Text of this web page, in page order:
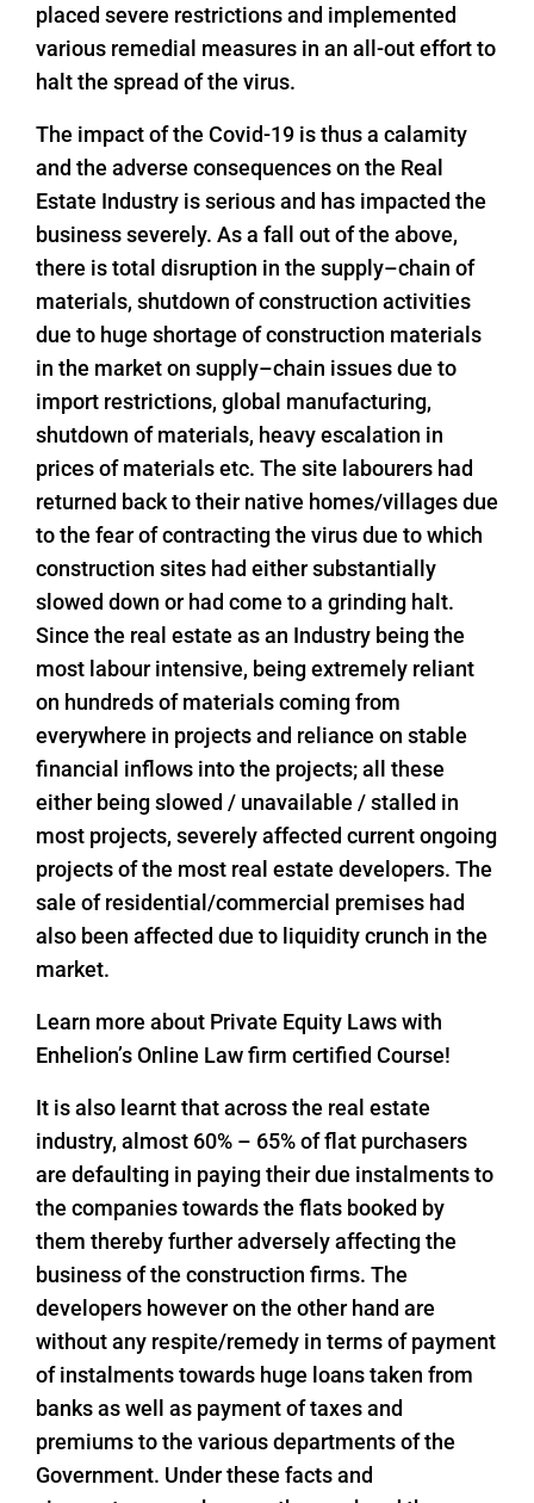
placed severe restrictions and implemented
various remedial measures in an all-out effort to
halt the spread of the virus.
The impact of the Covid-19 is thus a calamity
and the adverse consequences on the Real
Estate Industry is serious and has impacted the
business severely. As a fall out of the above,
there is total disruption in the supply–chain of
materials, shutdown of construction activities
due to huge shortage of construction materials
in the market on supply–chain issues due to
import restrictions, global manufacturing,
shutdown of materials, heavy escalation in
prices of materials etc. The site labourers had
returned back to their native homes/villages due
to the fear of contracting the virus due to which
construction sites had either substantially
slowed down or had come to a grinding halt.
Since the real estate as an Industry being the
most labour intensive, being extremely reliant
on hundreds of materials coming from
everywhere in projects and reliance on stable
financial inflows into the projects; all these
either being slowed / unavailable / stalled in
most projects, severely affected current ongoing
projects of the most real estate developers. The
sale of residential/commercial premises had
also been affected due to liquidity crunch in the
market.
Learn more about Private Equity Laws with
Enhelion’s Online Law firm certified Course!
It is also learnt that across the real estate
industry, almost 60% – 65% of flat purchasers
are defaulting in paying their due instalments to
the companies towards the flats booked by
them thereby further adversely affecting the
business of the construction firms. The
developers however on the other hand are
without any respite/remedy in terms of payment
of instalments towards huge loans taken from
banks as well as payment of taxes and
premiums to the various departments of the
Government. Under these facts and